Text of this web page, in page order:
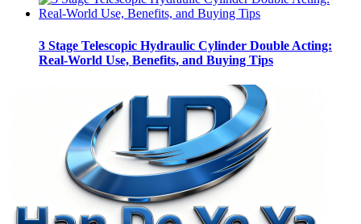
3 Stage Telescopic Hydraulic Cylinder Double Acting:
Real-World Use, Benefits, and Buying Tips